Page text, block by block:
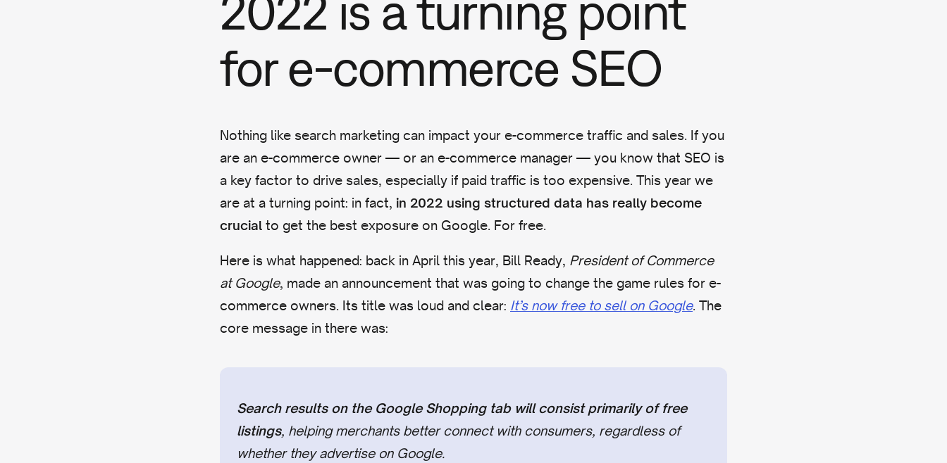
for e-commerce SEO
Nothing like search marketing can impact your e-commerce traffic and sales. If you
are an e-commerce owner — or an e-commerce manager — you know that SEO is
a key factor to drive sales, especially if paid traffic is too expensive. This year we
are at a turning point: in fact, in 2022 using structured data has really become
crucial to get the best exposure on Google. For free.
Here is what happened: back in April this year, Bill Ready, President of Commerce
at Google, made an announcement that was going to change the game rules for e-
commerce owners. Its title was loud and clear: It’s now free to sell on Google. The
core message in there was:
Search results on the Google Shopping tab will consist primarily of free
listings, helping merchants better connect with consumers, regardless of
whether they advertise on Google.